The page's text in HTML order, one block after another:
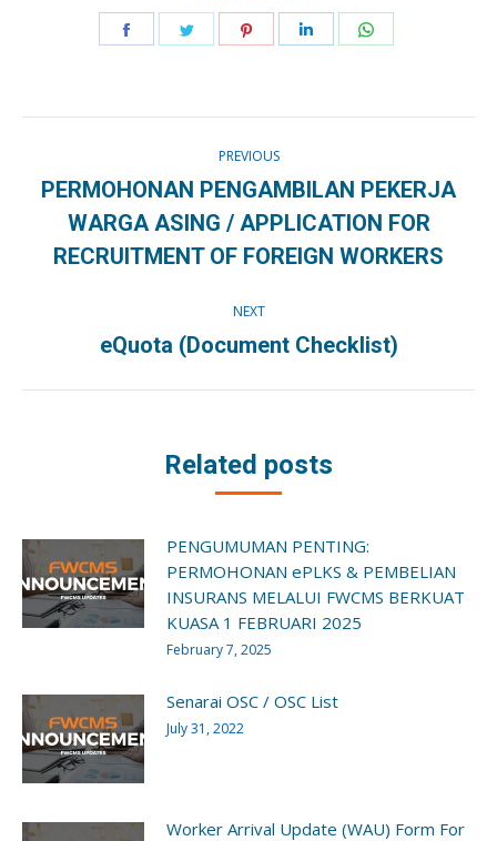
Share
Share
Share
Share
navigation
PREVIOUS
Previous
post:
PERMOHONAN PENGAMBILAN PEKERJA
WARGA ASING / APPLICATION FOR
RECRUITMENT OF FOREIGN WORKERS
NEXT
Next
eQuota (Document Checklist)
Related posts
PENGUMUMAN PENTING:
PERMOHONAN ePLKS & PEMBELIAN
INSURANS MELALUI FWCMS BERKUAT
KUASA 1 FEBRUARI 2025
February 7, 2025
Senarai OSC / OSC List
July 31, 2022
Worker Arrival Update (WAU) Form For